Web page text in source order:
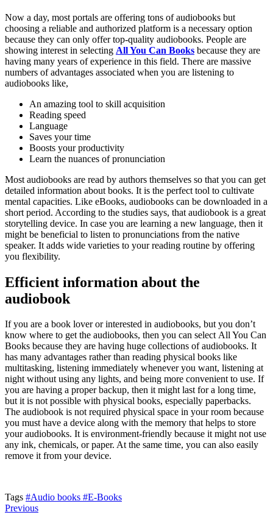
Now a day, most portals are offering tons of audiobooks but
choosing a reliable and authorized platform is a necessary option
because they can only offer top-quality audiobooks. People are
showing interest in selecting All You Can Books because they are
having many years of experience in this field. There are massive
numbers of advantages associated when you are listening to
audiobooks like,
An amazing tool to skill acquisition
Reading speed
Language
Saves your time
Boosts your productivity
Learn the nuances of pronunciation
Most audiobooks are read by authors themselves so that you can get
detailed information about books. It is the perfect tool to cultivate
mental capacities. Like eBooks, audiobooks can be downloaded in a
short period. According to the studies says, that audiobook is a great
storytelling device. In case you are learning a new language, then it
might be beneficial to listen to pronunciations from the native
speaker. It adds wide varieties to your reading routine by offering
you flexibility.
Efficient information about the
audiobook
If you are a book lover or interested in audiobooks, but you don’t
know where to get the audiobooks, then you can select All You Can
Books because they are having huge collections of audiobooks. It
has many advantages rather than reading physical books like
multitasking, listening immediately whenever you want, listening at
night without using any lights, and being more convenient to use. If
you are having a proper backup, then it might last for a long time,
but it is not possible with physical books, especially paperbacks.
The audiobook is not required physical space in your room because
you must have a device along with the memory that helps to store
your audiobooks. It is environment-friendly because it might not use
any ink, chemicals, or paper. At the same time, you can also easily
remove it from your device.
Tags #Audio books #E-Books
Previous